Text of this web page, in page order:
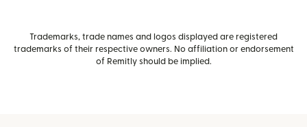
Trademarks, trade names and logos displayed are registered
trademarks of their respective owners. No affiliation or endorsement
of Remitly should be implied.